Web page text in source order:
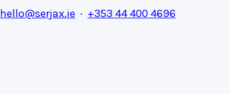
hello@serjax.ie · +353 44 400 4696